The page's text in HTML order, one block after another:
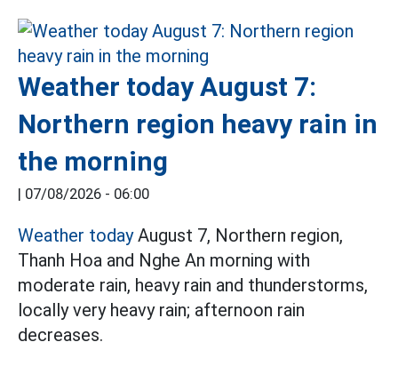
Weather today August 7:
Northern region heavy rain in
the morning
| 07/08/2026 - 06:00
Weather todayAugust 7, Northern region,
Thanh Hoa and Nghe An morning with
moderate rain, heavy rain and thunderstorms,
locally very heavy rain; afternoon rain
decreases.